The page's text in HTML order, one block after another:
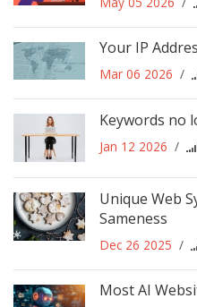
Your IP
Mar 06 2026 /
Keywords no
Jan 12 2026 /
Unique Web
Sameness
Dec 26 2025 /
Most AI